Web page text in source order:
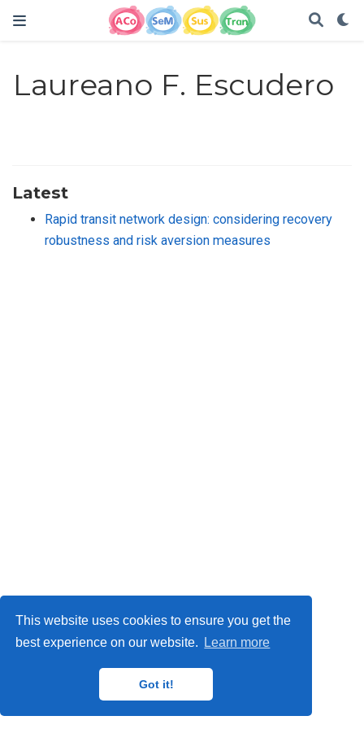
This website uses cookies to ensure you get the
best experience on our website.
Learn more
Got it!
Laureano F. Escudero
Latest
Rapid transit network design: considering recovery
robustness and risk aversion measures
© 2024IMP, MAT,ORETO and GISATresearch groups.